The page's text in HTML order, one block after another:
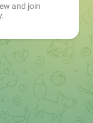
and join